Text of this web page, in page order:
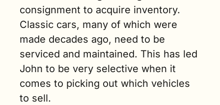
consignment to acquire inventory.
Classic cars, many of which were
made decades ago, need to be
serviced and maintained. This has led
John to be very selective when it
comes to picking out which vehicles
to sell.